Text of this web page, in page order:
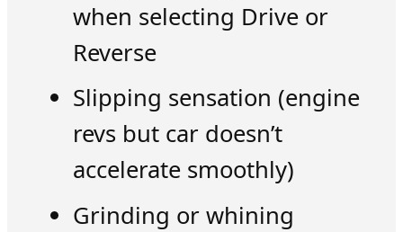
when selecting Drive or
Reverse
Slipping sensation (engine
revs but car doesn’t
accelerate smoothly)
Grinding or whining